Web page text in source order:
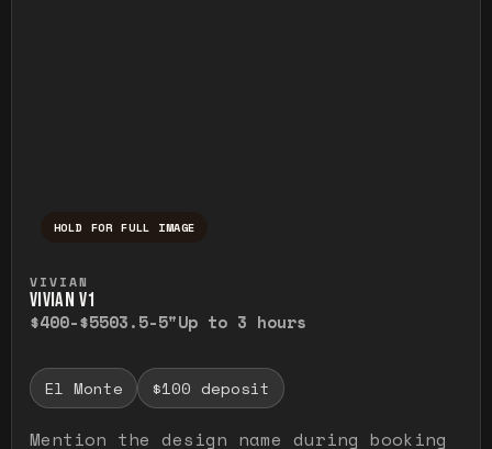
HOLD FOR FULL IMAGE
VIVIAN
VIVIAN V1
$400-$5503.5-5"Up to 3 hours
El Monte $100 deposit
Mention the design name during booking